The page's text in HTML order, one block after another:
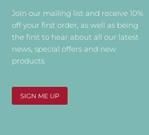
Join our mailing list and receive 10%
off your first order, as well as being
the first to hear about all our latest
news, special offers and new
products.
SIGN ME UP